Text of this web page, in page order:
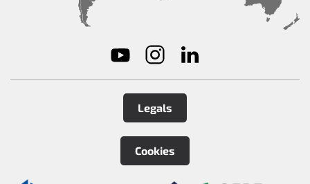
Legals
Cookies